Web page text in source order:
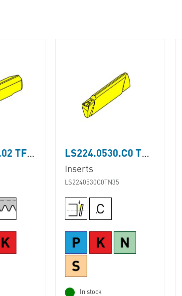
LS224.0407.02 TF45 LS224.0530.C0 TN35
Inserts
LS2240530C0TN35
In stock